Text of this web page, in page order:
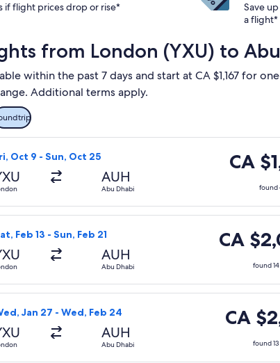
if flight prices drop or rise*
Save
a flight*
from London (YXU) to
within the past 7 days and start at CA $1,167 for
Additional terms apply.
Oct 9 - Sun, Oct 25
AUH
Abu Dhabi
CA $1,901
days
ago
CA
found
Air Canada flight, departing Fri, Oct 9 from
Feb 13 - Sun, Feb 21
AUH
Abu Dhabi
CA $2,042
Roundtrip,
hours
ago
CA
found
Air Canada flight, departing Sat, Feb 13 from
Jan 27 - Wed, Feb 24
AUH
Abu Dhabi
CA $2,071
Roundtrip,
found
CA
found
Air Canada flight, departing Wed, Jan 27 from